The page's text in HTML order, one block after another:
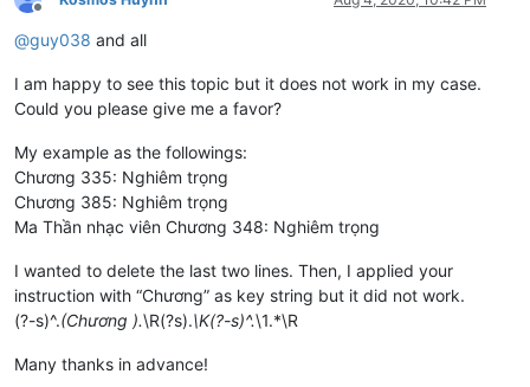
Offline
@guy038 and all
I am happy to see this topic but it does not work in my case.
Could you please give me a favor?
My example as the followings:
Chương 335: Nghiêm trọng
Chương 385: Nghiêm trọng
Ma Thần nhạc viên Chương 348: Nghiêm trọng
I wanted to delete the last two lines. Then, I applied your
instruction with “Chương” as key string but it did not work.
(?-s)^.(Chương ).\R(?s).\K(?-s)^.\1.*\R
Many thanks in advance!